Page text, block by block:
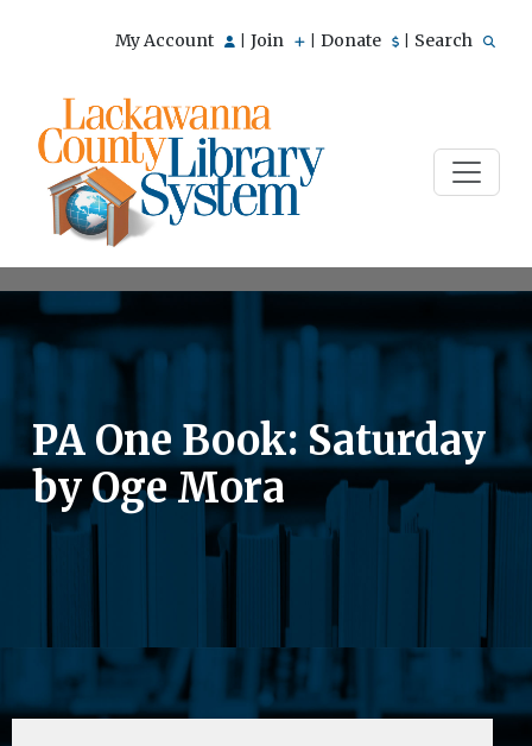
My Account Join Donate Search
PA One Book: Saturday
by Oge Mora